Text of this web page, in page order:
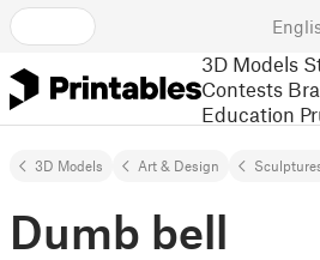
3D Models
Contests
Education
3D Models Art & Design
Dumb bell